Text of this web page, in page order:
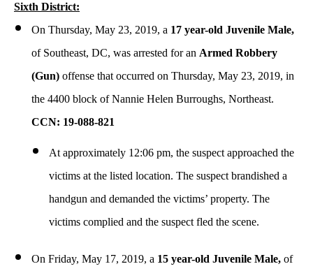
Sixth District:
On Thursday, May 23, 2019, a 17 year-old Juvenile Male,
of Southeast, DC, was arrested for an Armed Robbery
(Gun) offense that occurred on Thursday, May 23, 2019, in
the 4400 block of Nannie Helen Burroughs, Northeast.
CCN: 19-088-821
At approximately 12:06 pm, the suspect approached the
victims at the listed location. The suspect brandished a
handgun and demanded the victims’ property. The
victims complied and the suspect fled the scene.
On Friday, May 17, 2019, a 15 year-old Juvenile Male, of